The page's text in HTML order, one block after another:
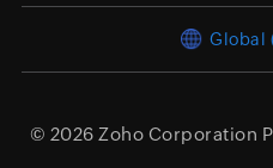
Global
© 2026 Zoho Corporation